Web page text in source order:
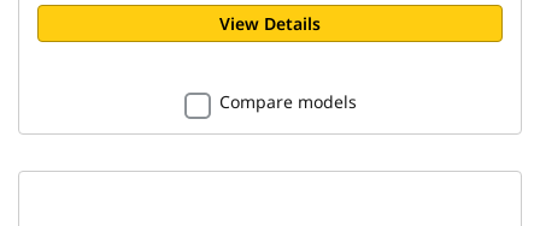
View Details
Compare models